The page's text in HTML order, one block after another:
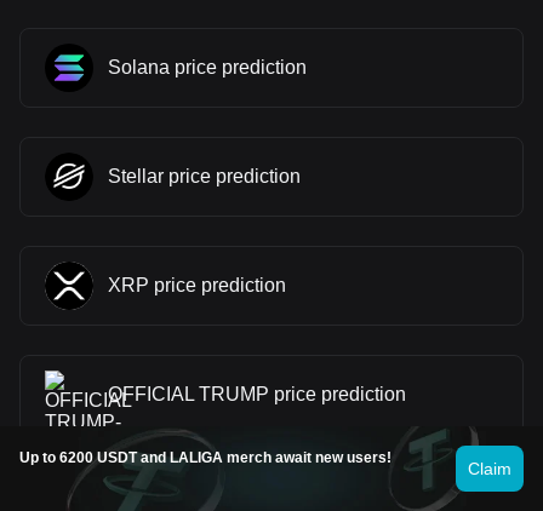
Solana price prediction
Stellar price prediction
XRP price prediction
OFFICIAL TRUMP price prediction
Ethereum price prediction
Up to 6200 USDT and LALIGA merch await new users!
Claim